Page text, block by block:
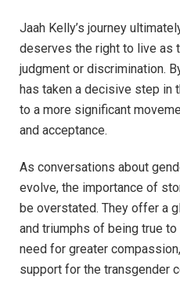
Jaah Kelly’s journey
deserves the right to live as
judgment or discrimination.
has taken a decisive step in
to a more significant
and acceptance.
As conversations about
evolve, the importance of
be overstated. They offer a
and triumphs of being true
need for greater
support for the transgender